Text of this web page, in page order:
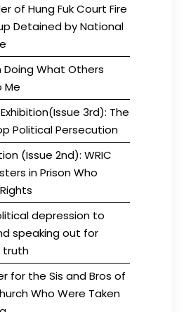
of Hung Fuk Court Fire
Detained by National
Doing What Others
Me
3rd): The
Political Persecution
(Issue 2nd): WRIC
in Prison Who
depression to
speaking out for
truth
for the Sis and Bros of
Who Were Taken